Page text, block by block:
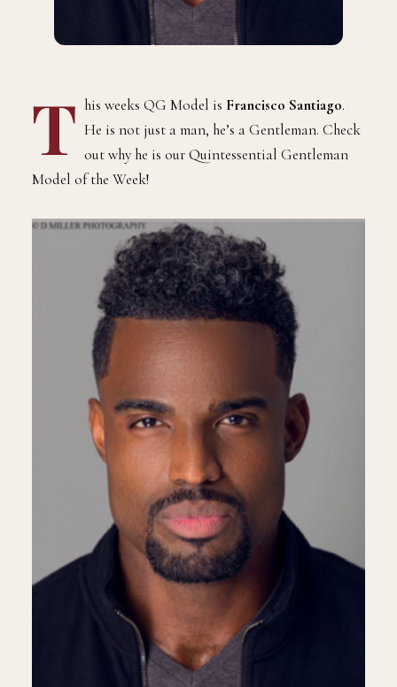
T his weeks QG Model is Francisco Santiago.
He is not just a man, he’s a Gentleman. Check
out why he is our Quintessential Gentleman
Model of the Week!